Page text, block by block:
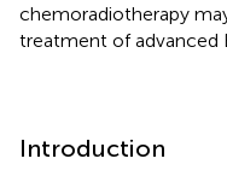
chemoradiotherapy
treatment of advanced
Introduction